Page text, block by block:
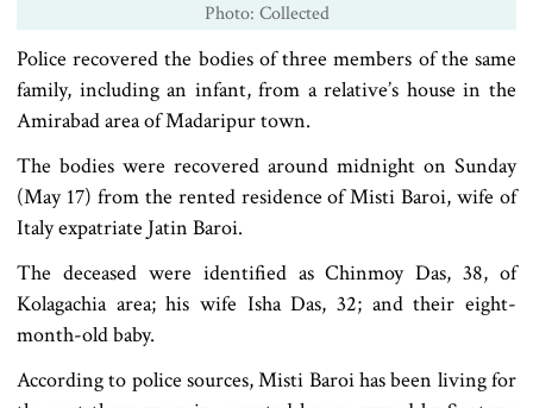
Photo: Collected
Police recovered the bodies of three members of the same
family, including an infant, from a relative’s house in the
Amirabad area of Madaripur town.
The bodies were recovered around midnight on Sunday
(May 17) from the rented residence of Misti Baroi, wife of
Italy expatriate Jatin Baroi.
The deceased were identified as Chinmoy Das, 38, of
Kolagachia area; his wife Isha Das, 32; and their eight-
month-old baby.
According to police sources, Misti Baroi has been living for